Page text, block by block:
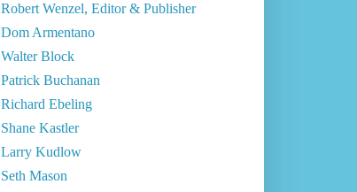
Robert Wenzel, Editor & Publisher
Dom Armentano
Walter Block
Patrick Buchanan
Richard Ebeling
Shane Kastler
Larry Kudlow
Seth Mason